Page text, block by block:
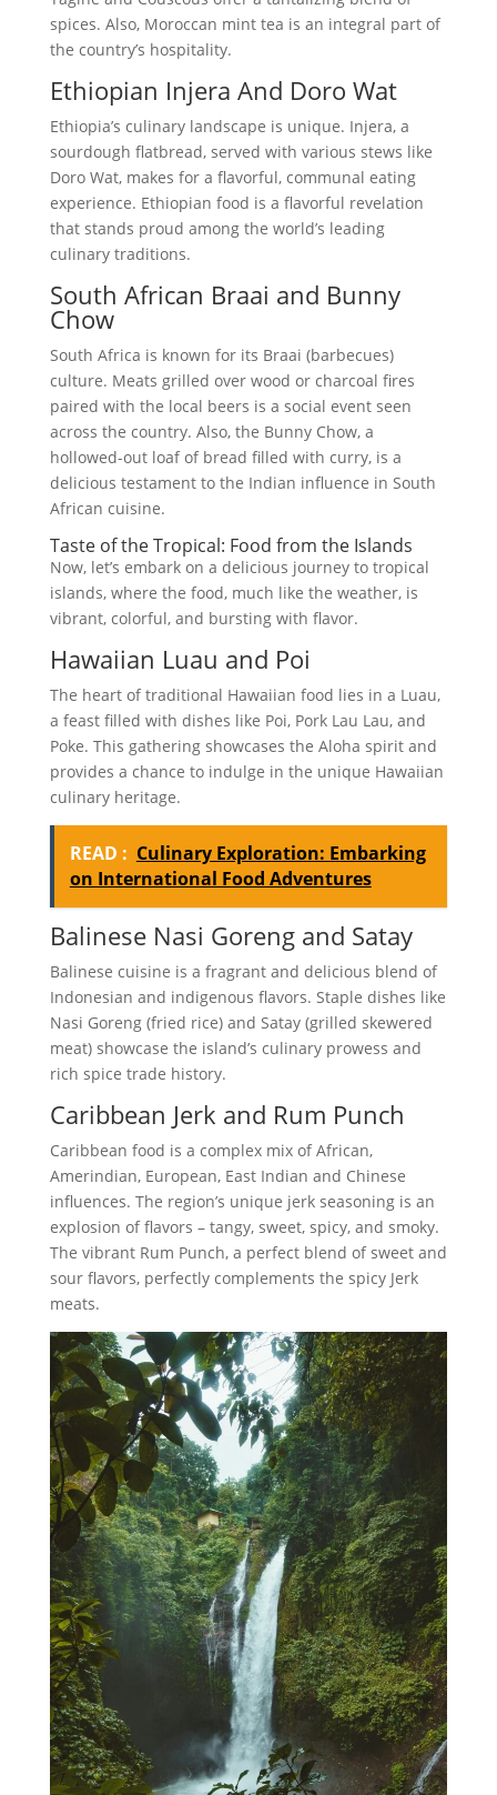
spices. Also, Moroccan mint tea is an integral part of
the country’s hospitality.
Ethiopian Injera And Doro Wat
Ethiopia’s culinary landscape is unique. Injera, a
sourdough flatbread, served with various stews like
Doro Wat, makes for a flavorful, communal eating
experience. Ethiopian food is a flavorful revelation
that stands proud among the world’s leading
culinary traditions.
South African Braai and Bunny
Chow
South Africa is known for its Braai (barbecues)
culture. Meats grilled over wood or charcoal fires
paired with the local beers is a social event seen
across the country. Also, the Bunny Chow, a
hollowed-out loaf of bread filled with curry, is a
delicious testament to the Indian influence in South
African cuisine.
Taste of the Tropical: Food from the Islands
Now, let’s embark on a delicious journey to tropical
islands, where the food, much like the weather, is
vibrant, colorful, and bursting with flavor.
Hawaiian Luau and Poi
The heart of traditional Hawaiian food lies in a Luau,
a feast filled with dishes like Poi, Pork Lau Lau, and
Poke. This gathering showcases the Aloha spirit and
provides a chance to indulge in the unique Hawaiian
culinary heritage.
READ : Culinary Exploration: Embarking
on International Food Adventures
Balinese Nasi Goreng and Satay
Balinese cuisine is a fragrant and delicious blend of
Indonesian and indigenous flavors. Staple dishes like
Nasi Goreng (fried rice) and Satay (grilled skewered
meat) showcase the island’s culinary prowess and
rich spice trade history.
Caribbean Jerk and Rum Punch
Caribbean food is a complex mix of African,
Amerindian, European, East Indian and Chinese
influences. The region’s unique jerk seasoning is an
explosion of flavors – tangy, sweet, spicy, and smoky.
The vibrant Rum Punch, a perfect blend of sweet and
sour flavors, perfectly complements the spicy Jerk
meats.